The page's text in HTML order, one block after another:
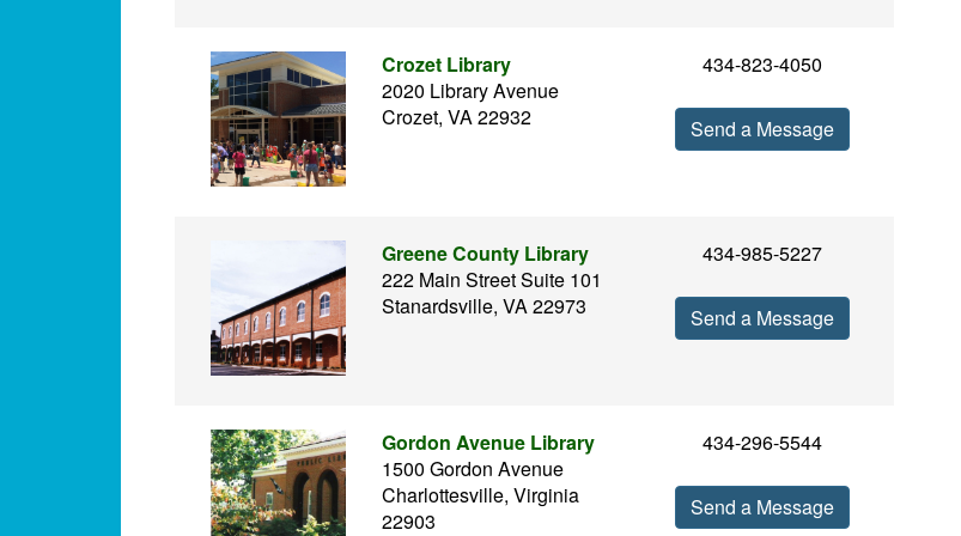
Crozet Library
2020 Library Avenue
Crozet, VA 22932
434-823-4050
Send a Message
Greene County Library
222 Main Street Suite 101
Stanardsville, VA 22973
434-985-5227
Send a Message
Gordon Avenue Library
1500 Gordon Avenue
Charlottesville, Virginia
22903
434-296-5544
Send a Message